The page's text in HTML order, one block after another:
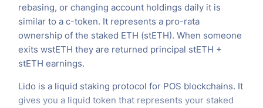
rebasing, or changing account holdings daily it is
similar to a c-token. It represents a pro-rata
ownership of the staked ETH (stETH). When someone
exits wstETH they are returned principal stETH +
stETH earnings.
Lido is a liquid staking protocol for POS blockchains. It
gives you a liquid token that represents your staked